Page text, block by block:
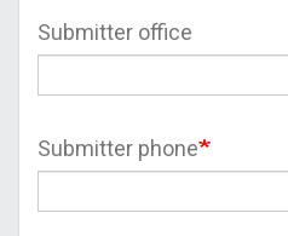
Submitter office
Submitter phone